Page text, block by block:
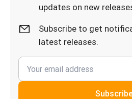
updates on new
Subscribe to get
latest releases.